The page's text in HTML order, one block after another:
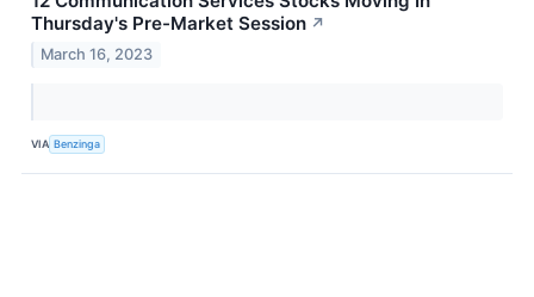
Thursday's Pre-Market Session ↗
March 16, 2023
VIA Benzinga